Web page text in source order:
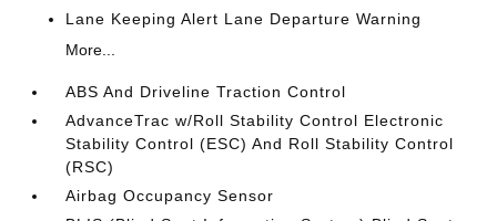
Lane Keeping Alert Lane Departure Warning
More...
ABS And Driveline Traction Control
AdvanceTrac w/Roll Stability Control Electronic
Stability Control (ESC) And Roll Stability Control
(RSC)
Airbag Occupancy Sensor